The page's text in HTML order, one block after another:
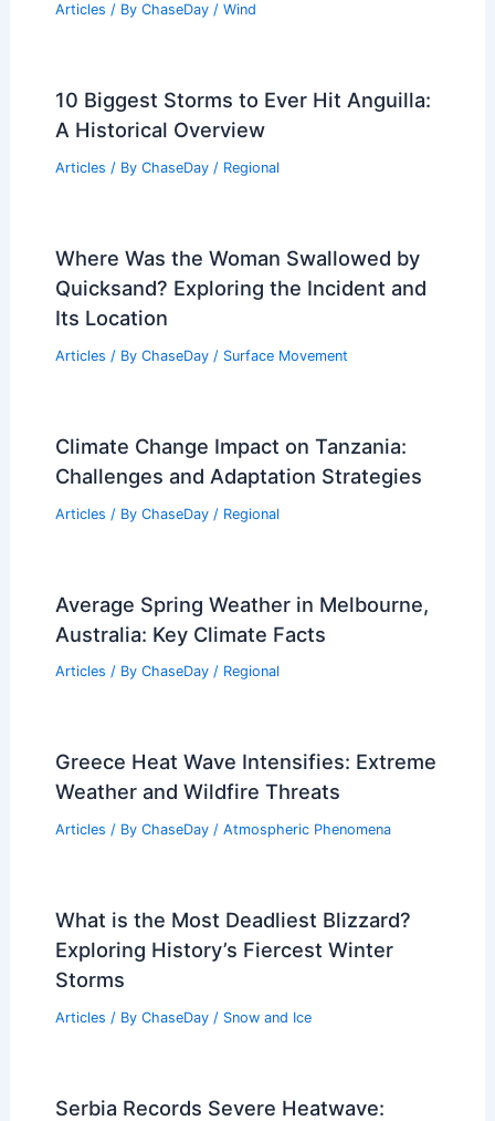
Articles / By ChaseDay / Wind
10 Biggest Storms to Ever Hit Anguilla:
A Historical Overview
Articles / By ChaseDay / Regional
Where Was the Woman Swallowed by
Quicksand? Exploring the Incident and
Its Location
Articles / By ChaseDay / Surface Movement
Climate Change Impact on Tanzania:
Challenges and Adaptation Strategies
Articles / By ChaseDay / Regional
Average Spring Weather in Melbourne,
Australia: Key Climate Facts
Articles / By ChaseDay / Regional
Greece Heat Wave Intensifies: Extreme
Weather and Wildfire Threats
Articles / By ChaseDay / Atmospheric Phenomena
What is the Most Deadliest Blizzard?
Exploring History’s Fiercest Winter
Storms
Articles / By ChaseDay / Snow and Ice
Serbia Records Severe Heatwave: